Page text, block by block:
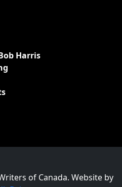
Harris
of Canada. Website by